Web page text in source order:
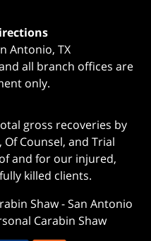
Antonio, TX
all branch offices are
only.
gross recoveries by
Counsel, and Trial
and for our injured,
killed clients.
Shaw-San Antonio
Carabin Shaw